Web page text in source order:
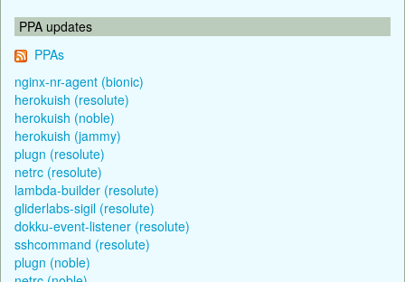
PPA updates
PPAs
nginx-nr-agent (bionic)
herokuish (resolute)
herokuish (noble)
herokuish (jammy)
plugn (resolute)
netrc (resolute)
lambda-builder (resolute)
gliderlabs-sigil (resolute)
dokku-event-listener (resolute)
sshcommand (resolute)
plugn (noble)